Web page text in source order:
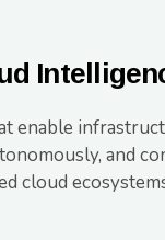
enable
and
cloud